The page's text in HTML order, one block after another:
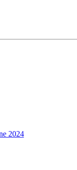
2024